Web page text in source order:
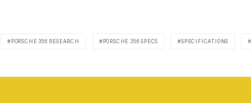
PORSCHE 356 RESEARCH PORSCHE 356 SPECS SPECIFICATIONS